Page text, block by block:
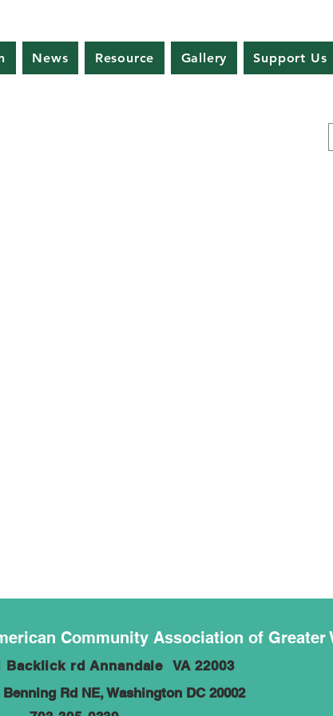
News Resource Gallery Support Us
Community Association of Greater
Backlick rd Annandale VA 22003
Benning Rd NE, Washington DC 20002